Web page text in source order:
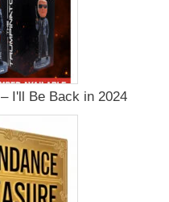
I'll Be Back in 2024